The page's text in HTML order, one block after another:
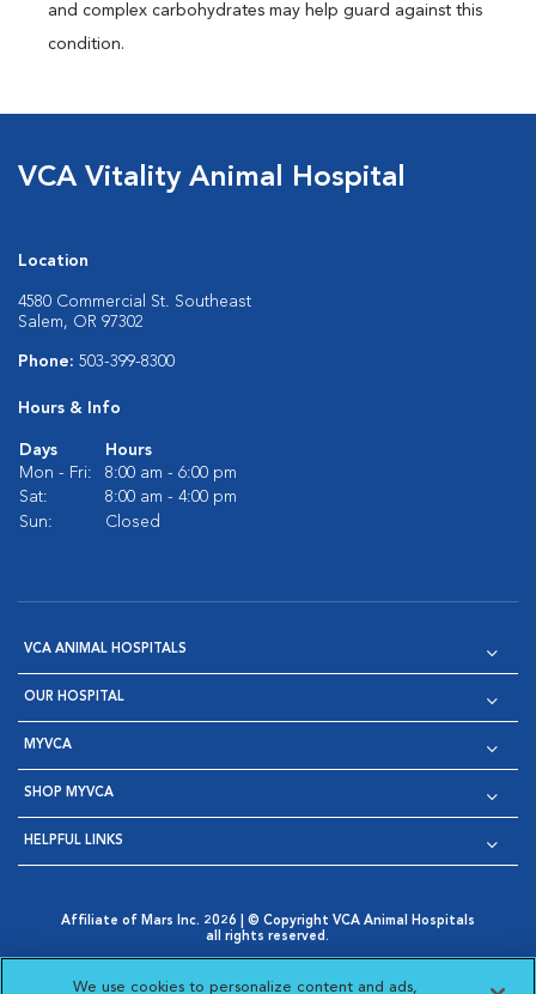
and complex carbohydrates may help guard against this
condition.
VCA Vitality Animal Hospital
Location
4580 Commercial St. Southeast
Salem, OR 97302
Phone: 503-399-8300
Hours & Info
Days
Hours
Mon - Fri:
8:00 am - 6:00 pm
Sat:
8:00 am - 4:00 pm
Sun:
Closed
VCA ANIMAL HOSPITALS
OUR HOSPITAL
MYVCA
SHOP MYVCA
HELPFUL LINKS
Affiliate of Mars Inc. 2026 | © Copyright VCA Animal Hospitals
all rights reserved.
Opens in New Window
AdChoices
Cookie Notice
Cookies Settings
We use cookies to personalize content and ads,